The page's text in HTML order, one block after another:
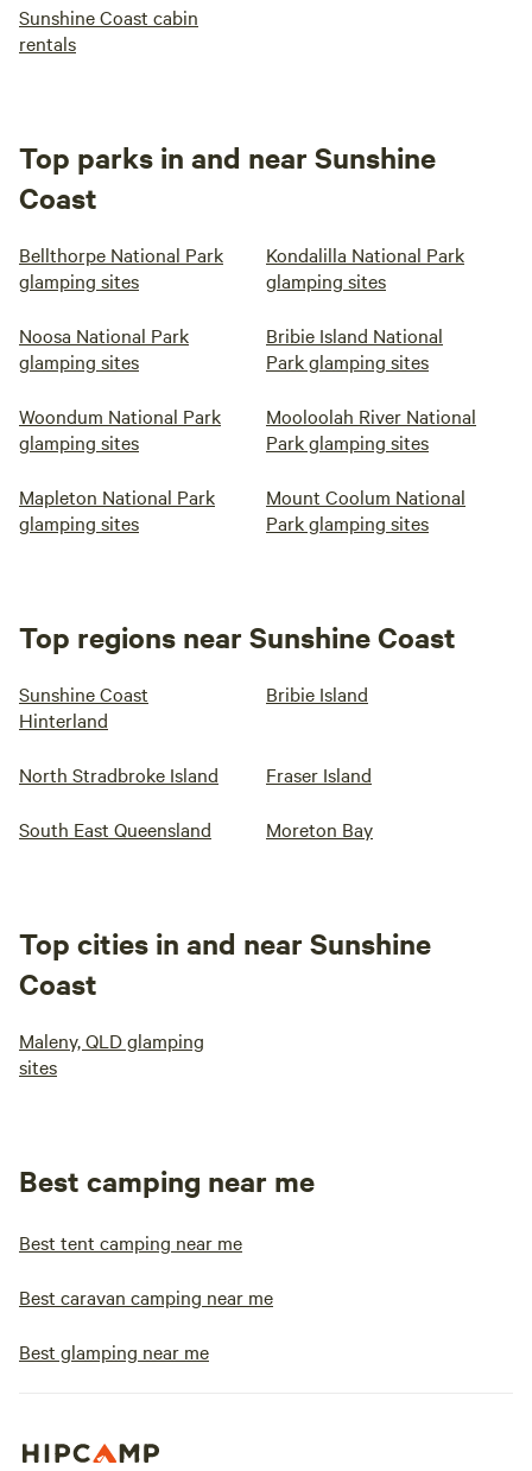
Sunshine Coast cabin
rentals
Top parks in and near Sunshine
Coast
Bellthorpe National Park
glamping sites
Kondalilla National Park
glamping sites
Noosa National Park
glamping sites
Bribie Island National
Park glamping sites
Woondum National Park
glamping sites
Mooloolah River National
Park glamping sites
Mapleton National Park
glamping sites
Mount Coolum National
Park glamping sites
Top regions near Sunshine Coast
Sunshine Coast
Hinterland
Bribie Island
North Stradbroke Island Fraser Island
South East Queensland Moreton Bay
Top cities in and near Sunshine
Coast
Maleny, QLD glamping
sites
Best camping near me
Best tent camping near me
Best caravan camping near me
Best glamping near me